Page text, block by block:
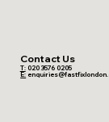
Contact Us
T:020 3576 0205
E: